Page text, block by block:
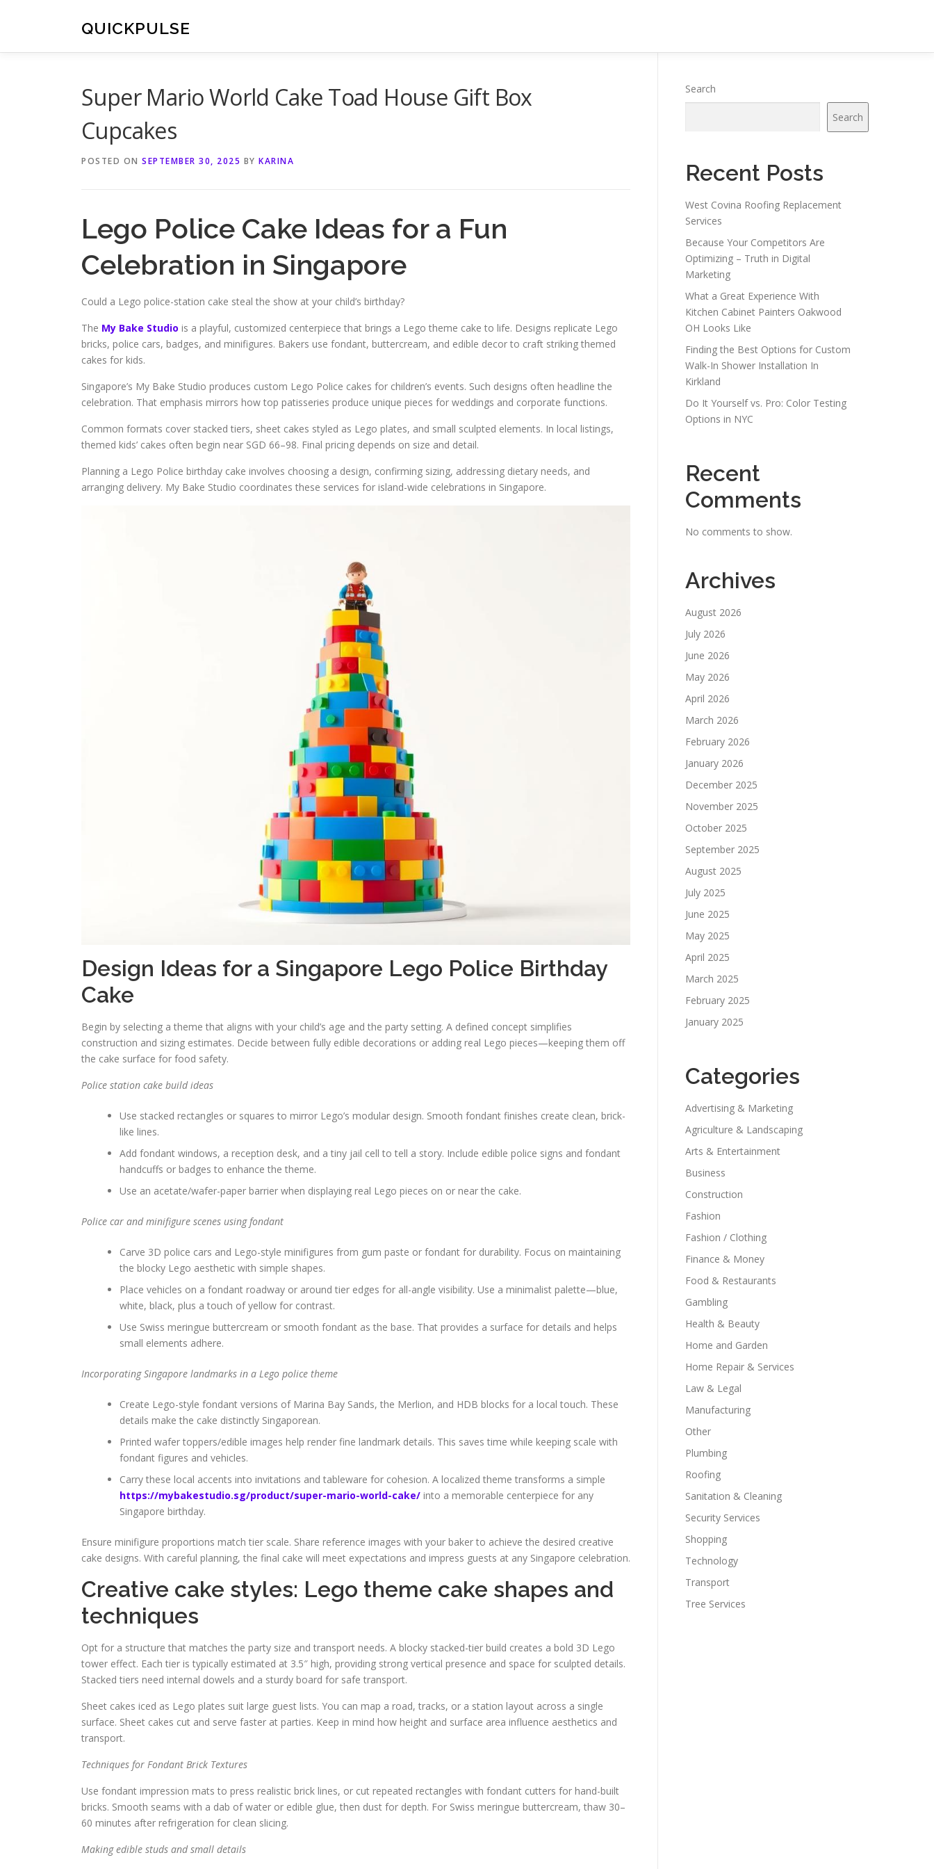
QUICKPULSE
Super Mario World Cake Toad House Gift Box
Cupcakes
POSTED ON SEPTEMBER 30, 2025 BY KARINA
Lego Police Cake Ideas for a Fun
Celebration in Singapore
Could a Lego police-station cake steal the show at your child’s birthday?
The My Bake Studio is a playful, customized centerpiece that brings a Lego theme cake to life. Designs replicate Lego
bricks, police cars, badges, and minifigures. Bakers use fondant, buttercream, and edible decor to craft striking themed
cakes for kids.
Singapore’s My Bake Studio produces custom Lego Police cakes for children’s events. Such designs often headline the
celebration. That emphasis mirrors how top patisseries produce unique pieces for weddings and corporate functions.
Common formats cover stacked tiers, sheet cakes styled as Lego plates, and small sculpted elements. In local listings,
themed kids’ cakes often begin near SGD 66–98. Final pricing depends on size and detail.
Planning a Lego Police birthday cake involves choosing a design, confirming sizing, addressing dietary needs, and
arranging delivery. My Bake Studio coordinates these services for island-wide celebrations in Singapore.
Design Ideas for a Singapore Lego Police Birthday
Cake
Begin by selecting a theme that aligns with your child’s age and the party setting. A defined concept simplifies
construction and sizing estimates. Decide between fully edible decorations or adding real Lego pieces—keeping them off
the cake surface for food safety.
Police station cake build ideas
Use stacked rectangles or squares to mirror Lego’s modular design. Smooth fondant finishes create clean, brick-
like lines.
Add fondant windows, a reception desk, and a tiny jail cell to tell a story. Include edible police signs and fondant
handcuffs or badges to enhance the theme.
Use an acetate/wafer-paper barrier when displaying real Lego pieces on or near the cake.
Police car and minifigure scenes using fondant
Carve 3D police cars and Lego-style minifigures from gum paste or fondant for durability. Focus on maintaining
the blocky Lego aesthetic with simple shapes.
Place vehicles on a fondant roadway or around tier edges for all-angle visibility. Use a minimalist palette—blue,
white, black, plus a touch of yellow for contrast.
Use Swiss meringue buttercream or smooth fondant as the base. That provides a surface for details and helps
small elements adhere.
Incorporating Singapore landmarks in a Lego police theme
Create Lego-style fondant versions of Marina Bay Sands, the Merlion, and HDB blocks for a local touch. These
details make the cake distinctly Singaporean.
Printed wafer toppers/edible images help render fine landmark details. This saves time while keeping scale with
fondant figures and vehicles.
Carry these local accents into invitations and tableware for cohesion. A localized theme transforms a simple
https://mybakestudio.sg/product/super-mario-world-cake/ into a memorable centerpiece for any
Singapore birthday.
Ensure minifigure proportions match tier scale. Share reference images with your baker to achieve the desired creative
cake designs. With careful planning, the final cake will meet expectations and impress guests at any Singapore celebration.
Creative cake styles: Lego theme cake shapes and
techniques
Opt for a structure that matches the party size and transport needs. A blocky stacked-tier build creates a bold 3D Lego
tower effect. Each tier is typically estimated at 3.5″ high, providing strong vertical presence and space for sculpted details.
Stacked tiers need internal dowels and a sturdy board for safe transport.
Sheet cakes iced as Lego plates suit large guest lists. You can map a road, tracks, or a station layout across a single
surface. Sheet cakes cut and serve faster at parties. Keep in mind how height and surface area influence aesthetics and
transport.
Techniques for Fondant Brick Textures
Use fondant impression mats to press realistic brick lines, or cut repeated rectangles with fondant cutters for hand-built
bricks. Smooth seams with a dab of water or edible glue, then dust for depth. For Swiss meringue buttercream, thaw 30–
60 minutes after refrigeration for clean slicing.
Making edible studs and small details
Search
Search
Recent Posts
West Covina Roofing Replacement
Services
Because Your Competitors Are
Optimizing – Truth in Digital
Marketing
What a Great Experience With
Kitchen Cabinet Painters Oakwood
OH Looks Like
Finding the Best Options for Custom
Walk-In Shower Installation In
Kirkland
Do It Yourself vs. Pro: Color Testing
Options in NYC
Recent
Comments
No comments to show.
Archives
August 2026
July 2026
June 2026
May 2026
April 2026
March 2026
February 2026
January 2026
December 2025
November 2025
October 2025
September 2025
August 2025
July 2025
June 2025
May 2025
April 2025
March 2025
February 2025
January 2025
Categories
Advertising & Marketing
Agriculture & Landscaping
Arts & Entertainment
Business
Construction
Fashion
Fashion / Clothing
Finance & Money
Food & Restaurants
Gambling
Health & Beauty
Home and Garden
Home Repair & Services
Law & Legal
Manufacturing
Other
Plumbing
Roofing
Sanitation & Cleaning
Security Services
Shopping
Technology
Transport
Tree Services